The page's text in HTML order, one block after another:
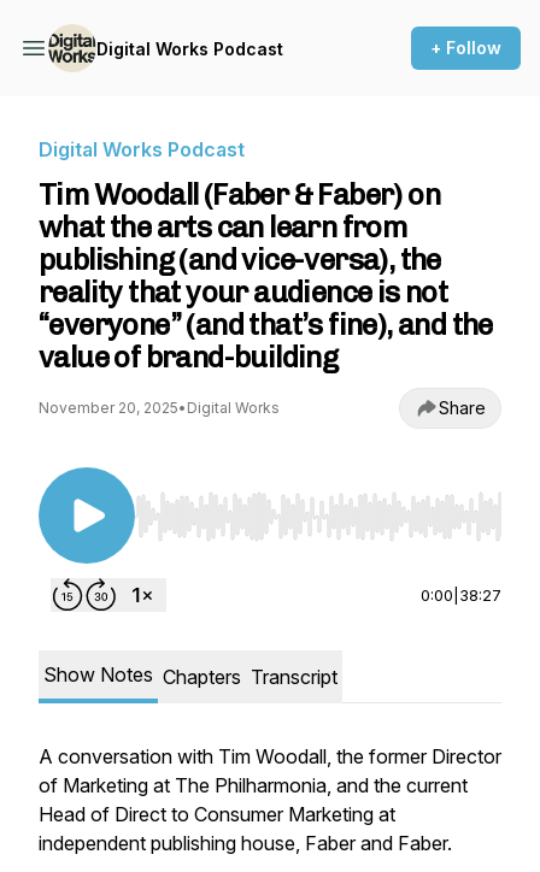
Digital Works Podcast + Follow
Digital Works Podcast
Tim Woodall (Faber & Faber) on
what the arts can learn from
publishing (and vice-versa), the
reality that your audience is not
“everyone” (and that’s fine), and the
value of brand-building
November 20, 2025• Digital Works Share
Use Left/Right to seek, Home/End to jump to
0:00 38:27
Show Notes Chapters Transcript
A conversation with Tim Woodall, the former Director
of Marketing at The Philharmonia, and the current
Head of Direct to Consumer Marketing at
independent publishing house, Faber and Faber.